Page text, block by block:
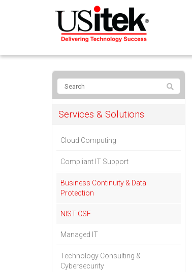
Services & Solutions
Cloud Computing
Compliant IT Support
Business Continuity & Data
Protection
NIST CSF
Managed IT
Technology Consulting &
Cybersecurity